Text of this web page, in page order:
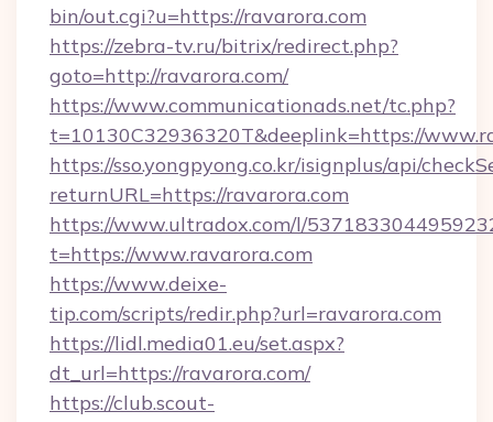
bin/out.cgi?u=https://ravarora.com
https://zebra-tv.ru/bitrix/redirect.php?
goto=http://ravarora.com/
https://www.communicationads.net/tc.php?
t=10130C32936320T&deeplink=https://
https://sso.yongpyong.co.kr/isignplus/api/
returnURL=https://ravarora.com
https://www.ultradox.com/l/
t=https://www.ravarora.com
https://www.deixe-
tip.com/scripts/redir.php?url=ravarora.com
https://lidl.media01.eu/set.aspx?
dt_url=https://ravarora.com/
https://club.scout-